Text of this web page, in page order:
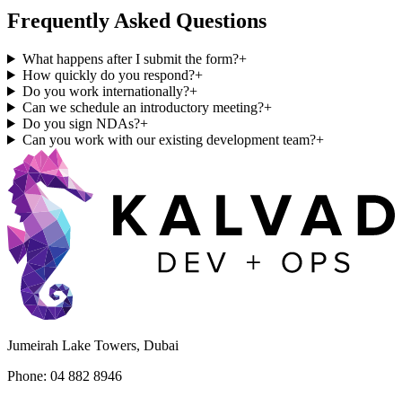
Frequently Asked Questions
What happens after I submit the form?+
How quickly do you respond?+
Do you work internationally?+
Can we schedule an introductory meeting?+
Do you sign NDAs?+
Can you work with our existing development team?+
Jumeirah Lake Towers, Dubai
Phone: 04 882 8946